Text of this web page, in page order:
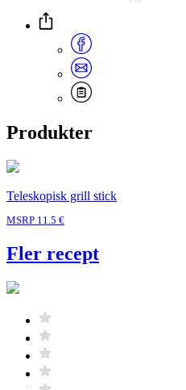
Produkter
Teleskopisk grill stick
MSRP 11.5 €
Fler recept